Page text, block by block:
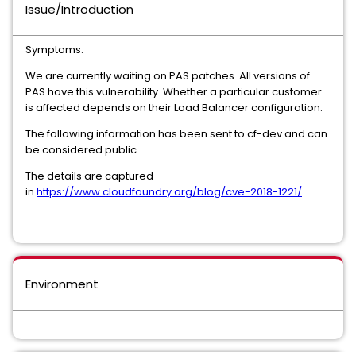
Issue/Introduction
Symptoms:
We are currently waiting on PAS patches. All versions of
PAS have this vulnerability. Whether a particular customer
is affected depends on their Load Balancer configuration.
The following information has been sent to cf-dev and can
be considered public.
The details are captured
in https://www.cloudfoundry.org/blog/cve-2018-1221/
Environment